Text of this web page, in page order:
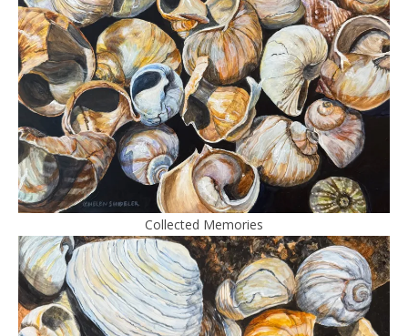
Collected Memories